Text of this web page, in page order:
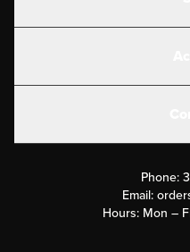
Submit a
Phone:
Email:
Hours: Mon –